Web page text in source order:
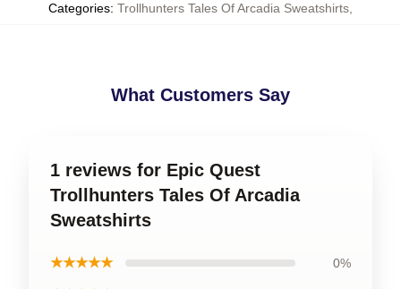
Categories: Trollhunters Tales Of Arcadia Sweatshirts
What Customers Say
1 reviews for Epic Quest
Trollhunters Tales Of Arcadia
Sweatshirts
★★★★★ 0%